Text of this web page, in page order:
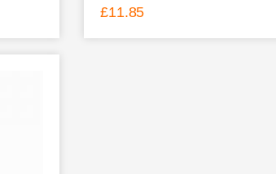
£11.85